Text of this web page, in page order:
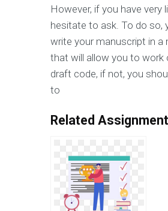
However, if you have very
hesitate to ask. To do so,
write your manuscript in a
that will allow you to work
draft code, if not, you
to
Related